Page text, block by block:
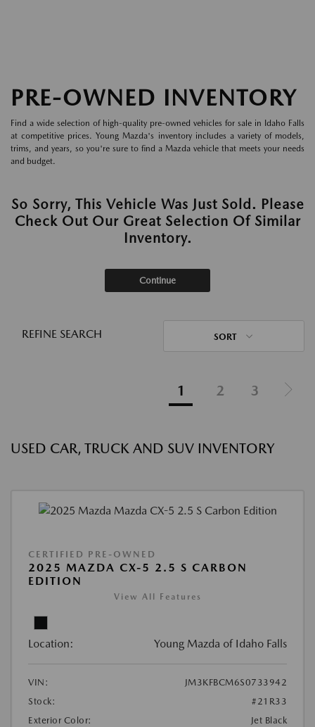
PRE-OWNED INVENTORY
Find a wide selection of high-quality pre-owned vehicles for sale in Idaho Falls
at competitive prices. Young Mazda's inventory includes a variety of models,
trims, and years, so you're sure to find a Mazda vehicle that meets your needs
and budget.
So Sorry, This Vehicle Was Just Sold. Please
Check Out Our Great Selection Of Similar
Inventory.
Continue
REFINE SEARCH SORT
1 2 3
USED CAR, TRUCK AND SUV INVENTORY
CERTIFIED PRE-OWNED
2025 MAZDA CX-5 2.5 S CARBON
EDITION
View All Features
Location: Young Mazda of Idaho Falls
VIN:
JM3KFBCM6S0733942
Stock:
#21R33
Exterior Color:
Jet Black